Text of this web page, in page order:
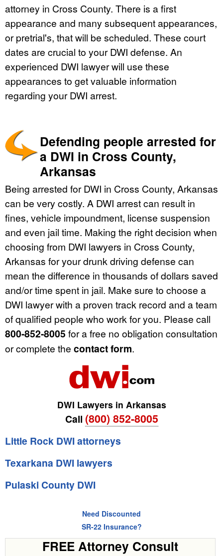
attorney in Cross County. There is a first
appearance and many subsequent appearances,
or pretrial's, that will be scheduled. These court
dates are crucial to your DWI defense. An
experienced DWI lawyer will use these
appearances to get valuable information
regarding your DWI arrest.
Defending people arrested for
a DWI in Cross County,
Arkansas
Being arrested for DWI in Cross County, Arkansas
can be very costly. A DWI arrest can result in
fines, vehicle impoundment, license suspension
and even jail time. Making the right decision when
choosing from DWI lawyers in Cross County,
Arkansas for your drunk driving defense can
mean the difference in thousands of dollars saved
and/or time spent in jail. Make sure to choose a
DWI lawyer with a proven track record and a team
of qualified people who work for you. Please call
800-852-8005 for a free no obligation consultation
or complete the contact form.
DWI Lawyers in Arkansas
Call (800) 852-8005
Little Rock DWI attorneys
Texarkana DWI lawyers
Pulaski County DWI
Need Discounted
SR-22 Insurance?
FREE Attorney Consult